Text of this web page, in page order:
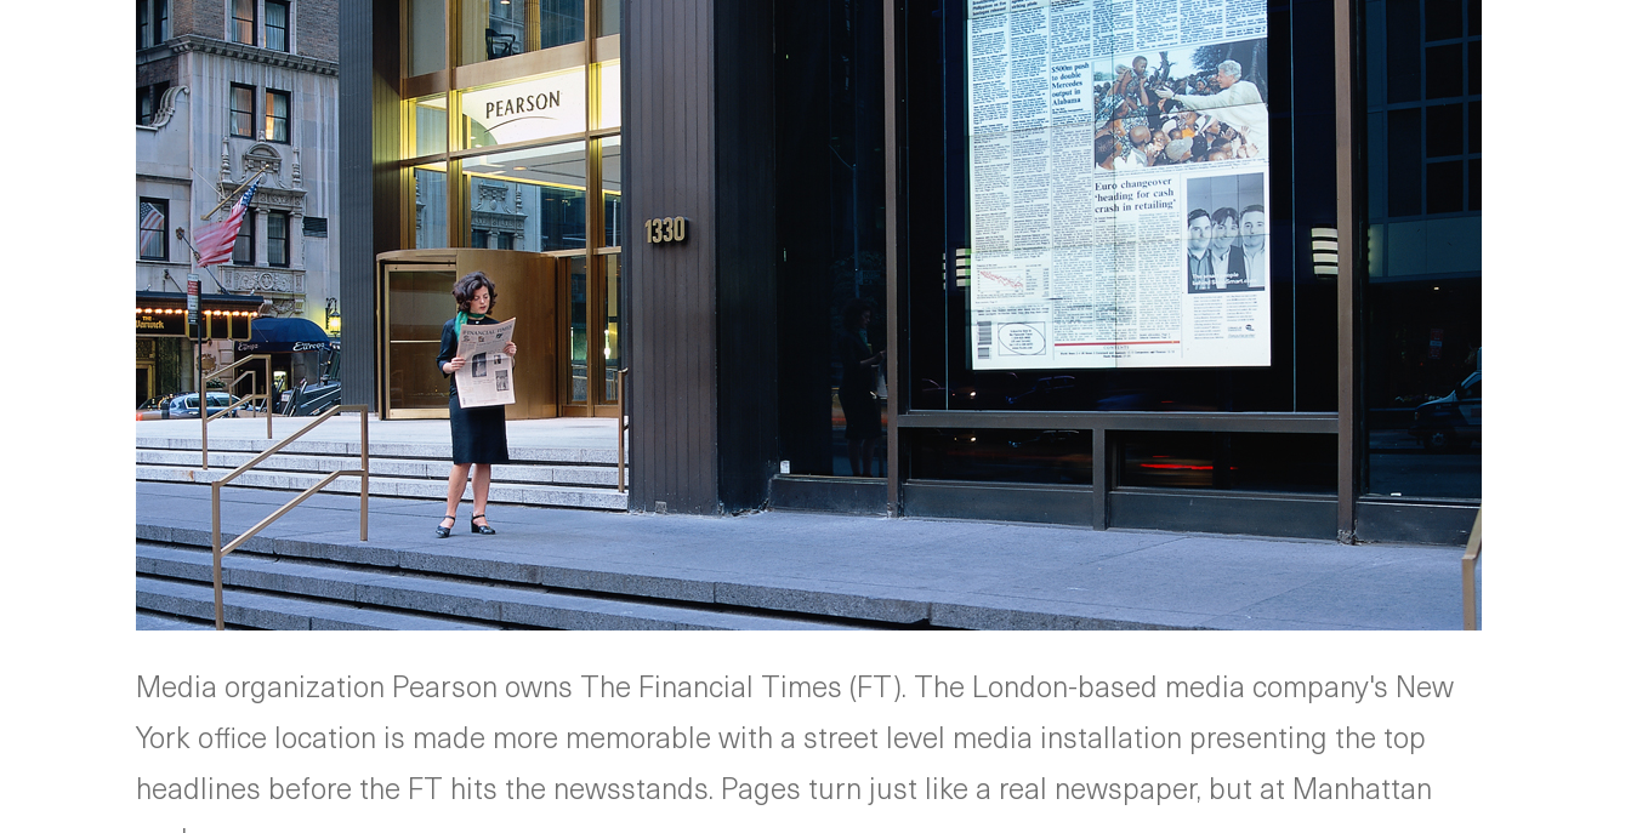
Media organization Pearson owns The Financial Times (FT). The London-based media company's New
York office location is made more memorable with a street level media installation presenting the top
headlines before the FT hits the newsstands. Pages turn just like a real newspaper, but at Manhattan